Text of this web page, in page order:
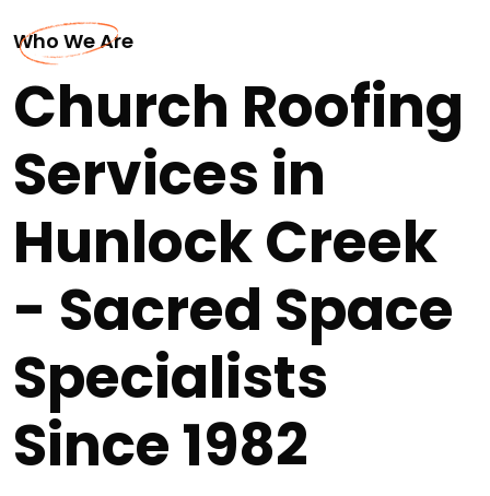
Who We Are
Church Roofing
Services in
Hunlock Creek
- Sacred Space
Specialists
Since 1982